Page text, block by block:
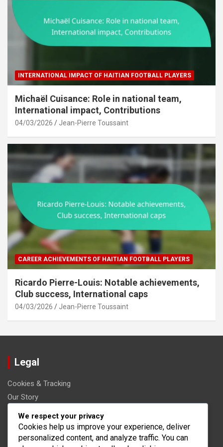
INTERNATIONAL IMPACT OF HAITIAN FOOTBALL PLAYERS
Michaël Cuisance: Role in national team,
International impact, Contributions
04/03/2026 Jean-Pierre Toussaint
CAREER ACHIEVEMENTS OF HAITIAN FOOTBALL PLAYERS
Ricardo Pierre-Louis: Notable achievements,
Club success, International caps
04/03/2026 Jean-Pierre Toussaint
Legal
Cookies & Tracking
Our Story
User Agreement
Your Privacy
We respect your privacy
Cookies help us improve your experience, deliver
personalized content, and analyze traffic. You can